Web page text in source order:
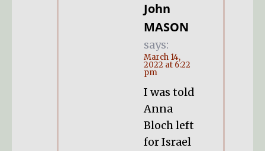
John
MASON
says:
March 14,
2022 at 6:22
pm
I was told
Anna
Bloch left
for Israel